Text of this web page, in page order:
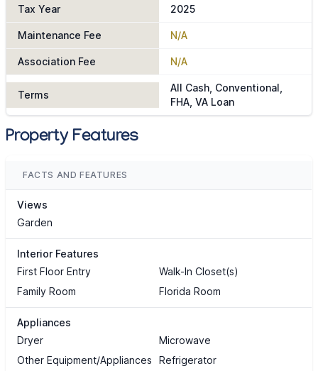
Tax Year 2025
Maintenance Fee N/A
Association Fee N/A
Terms
All Cash, Conventional,
FHA, VA Loan
Property Features
FACTS AND FEATURES
Views
Garden
Interior Features
First Floor Entry
Walk-In Closet(s)
Family Room
Florida Room
Appliances
Dryer
Microwave
Other Equipment/Appliances
Refrigerator